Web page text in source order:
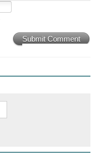
Submit Comment